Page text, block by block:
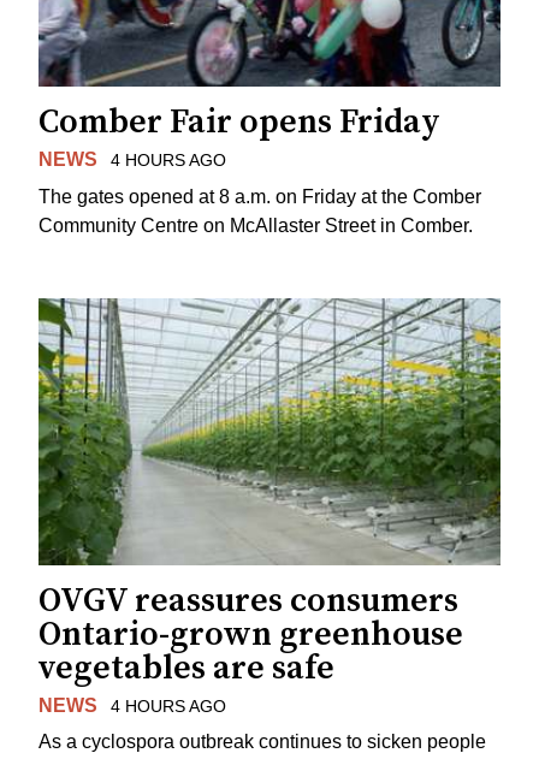
Comber Fair opens Friday
NEWS 4 HOURS AGO
The gates opened at 8 a.m. on Friday at the Comber
Community Centre on McAllaster Street in Comber.
OVGV reassures consumers
Ontario-grown greenhouse
vegetables are safe
NEWS 4 HOURS AGO
As a cyclospora outbreak continues to sicken people